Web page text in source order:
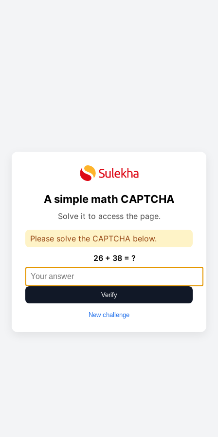
A simple math CAPTCHA
Solve it to access the page.
Please solve the CAPTCHA below.
26 + 38 = ?
Verify
New challenge